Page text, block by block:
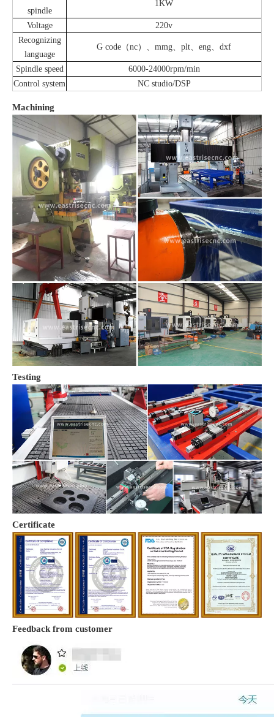
spindle
1KW
Voltage
220v
Recognizing
language
G code（nc）、mmg、plt、eng、dxf
Spindle speed
6000-24000rpm/min
Control system
NC studio/DSP
Machining
Testing
Certificate
Feedback from customer